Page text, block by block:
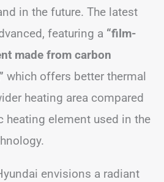
in the future. The latest
featuring a “film-
made from carbon
which offers better thermal
heating area compared
heating element used in the
envisions a radiant